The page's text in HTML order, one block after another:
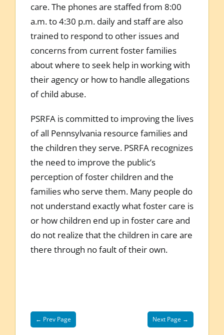
care. The phones are staffed from 8:00
a.m. to 4:30 p.m. daily and staff are also
trained to respond to other issues and
concerns from current foster families
about where to seek help in working with
their agency or how to handle allegations
of child abuse.
PSRFA is committed to improving the lives
of all Pennsylvania resource families and
the children they serve. PSRFA recognizes
the need to improve the public’s
perception of foster children and the
families who serve them. Many people do
not understand exactly what foster care is
or how children end up in foster care and
do not realize that the children in care are
there through no fault of their own.
← Prev Page Next Page →